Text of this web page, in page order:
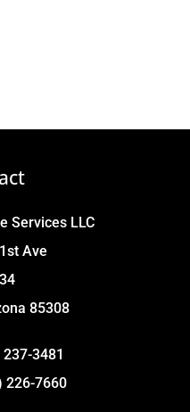
Services LLC
Ave
85308
3481
226-7660